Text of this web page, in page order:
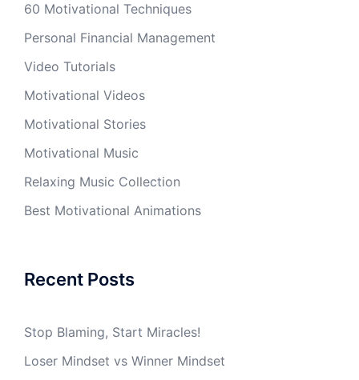
60 Motivational Techniques
Personal Financial Management
Video Tutorials
Motivational Videos
Motivational Stories
Motivational Music
Relaxing Music Collection
Best Motivational Animations
Recent Posts
Stop Blaming, Start Miracles!
Loser Mindset vs Winner Mindset